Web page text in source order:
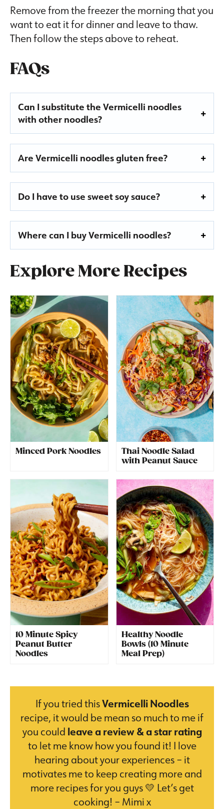
Remove from the freezer the morning that you
want to eat it for dinner and leave to thaw.
Then follow the steps above to reheat.
FAQs
Can I substitute the Vermicelli noodles
with other noodles?
Are Vermicelli noodles gluten free?
Do I have to use sweet soy sauce?
Where can I buy Vermicelli noodles?
Explore More Recipes
Minced Pork Noodles
Thai Noodle Salad
with Peanut Sauce
10 Minute Spicy
Peanut Butter
Noodles
Healthy Noodle
Bowls (10 Minute
Meal Prep)
If you tried thisVermicelli Noodles
recipe, it would be mean so much to me if
you could leave a review & a star rating
to let me know how you found it! I love
hearing about your experiences – it
motivates me to keep creating more and
more recipes for you guys 💛 Let’s get
cooking! – Mimi x